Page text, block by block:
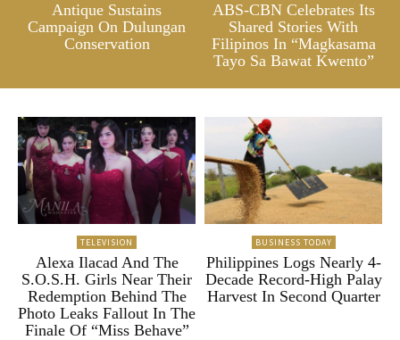
Antique Sustains
Campaign On Dulungan
Conservation
ABS-CBN Celebrates Its
Shared Stories With
Filipinos In “Magkasama
Tayo Sa Bawat Kwento”
TELEVISION
Alexa Ilacad And The
S.O.S.H. Girls Near Their
Redemption Behind The
Photo Leaks Fallout In The
Finale Of “Miss Behave”
BUSINESS TODAY
Philippines Logs Nearly 4-
Decade Record-High Palay
Harvest In Second Quarter